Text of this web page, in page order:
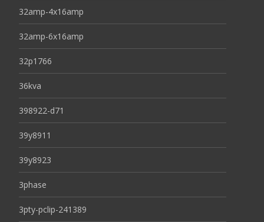
32amp-4x16amp
32amp-6x16amp
32p1766
36kva
398922-d71
39y8911
39y8923
3phase
3pty-pclip-241389